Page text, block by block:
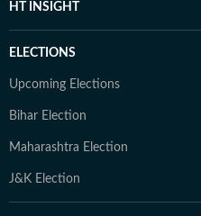
HT INSIGHT
ELECTIONS
Upcoming Elections
Bihar Election
Maharashtra Election
J&K Election